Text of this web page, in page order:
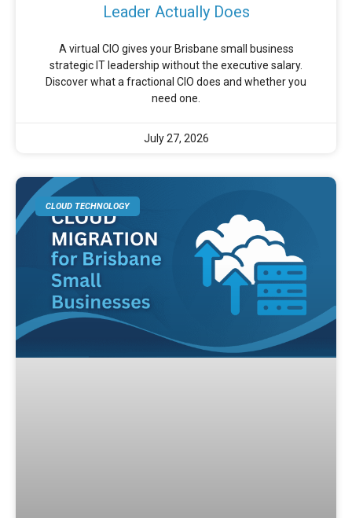
Leader Actually Does
A virtual CIO gives your Brisbane small business
strategic IT leadership without the executive salary.
Discover what a fractional CIO does and whether you
need one.
July 27, 2026
CLOUD TECHNOLOGY